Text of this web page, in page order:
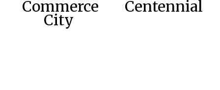
Commerce
City
Centennial